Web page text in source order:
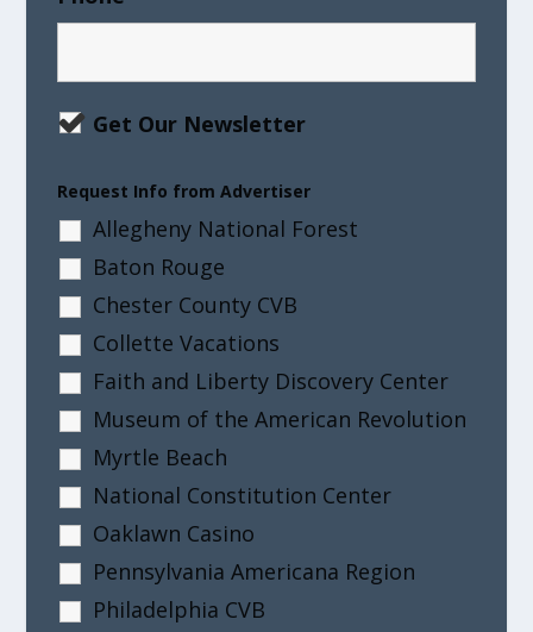
Get Our Newsletter
Request Info from Advertiser
Allegheny National Forest
Baton Rouge
Chester County CVB
Collette Vacations
Faith and Liberty Discovery Center
Museum of the American Revolution
Myrtle Beach
National Constitution Center
Oaklawn Casino
Pennsylvania Americana Region
Philadelphia CVB